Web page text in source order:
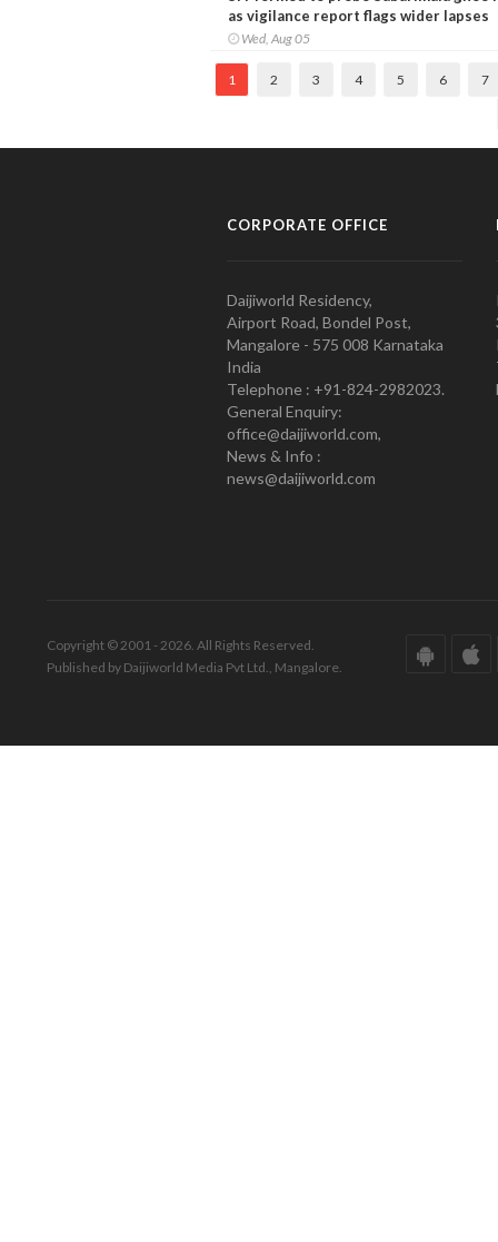
as vigilance report flags wider lapses
Wed, Aug 05
1 2 3 4 5 6 7
CORPORATE OFFICE
Daijiworld Residency,
Airport Road, Bondel Post,
Mangalore - 575 008 Karnataka
India
Telephone : +91-824-2982023.
General Enquiry:
office@daijiworld.com,
News & Info :
news@daijiworld.com
Copyright © 2001 - 2026. All Rights Reserved.
Published by Daijiworld Media Pvt Ltd., Mangalore.